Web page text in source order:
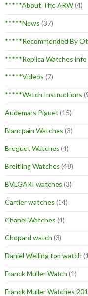
*****About The ARW(4)
*****News (37)
*****Recommended By
*****Replica Watches info
*****Videos (7)
*****Watch Instructions
Audemars Piguet (15)
Blancpain Watches (3)
Breguet Watches (4)
Breitling Watches (48)
BVLGARI watches (3)
Cartier watches (14)
Chanel Watches (4)
Chopard watch (3)
Daniel Welling ton watch
Franck Muller Watch (1)
Franck Muller Watches